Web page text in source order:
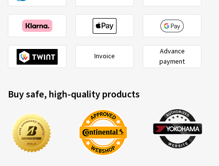
Invoice
Advance
payment
Buy safe, high-quality products